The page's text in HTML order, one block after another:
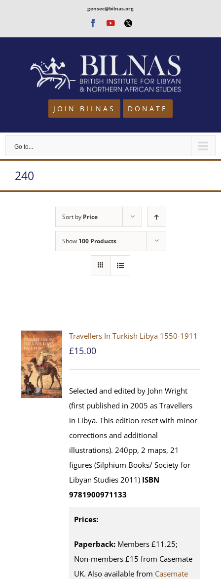
content
gensec@bilnas.org
Facebook
Youtube
Twitter
JOIN BILNAS DONATE
Go to...
240
Sort by Price
Show 100 Products
Travellers In Turkish Libya 1550-1911
£15.00
Selected and edited by John Wright
(first published in 2005 as Travellers
in Libya. This edition reset with minor
corrections and additional
illustrations). 240pp, 2 maps, 21
figures (Silphium Books/ Society for
Libyan Studies 2011) ISBN
9781900971133
Prices:
Paperback: Members £11.25;
Non-members £15 from Casemate
UK. Also available from Casemate